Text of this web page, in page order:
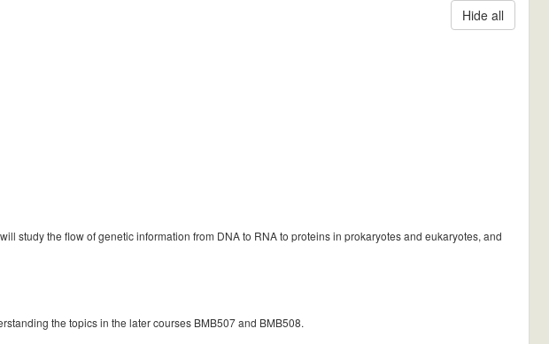
Hide all
study the flow of genetic information from DNA to RNA to proteins in prokaryotes and eukaryotes, and
the topics in the later courses BMB507 and BMB508.